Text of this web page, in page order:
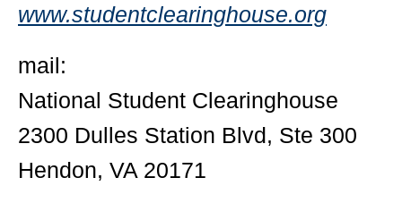
www.studentclearinghouse.org
mail:
National Student Clearinghouse
2300 Dulles Station Blvd, Ste 300
Hendon, VA 20171